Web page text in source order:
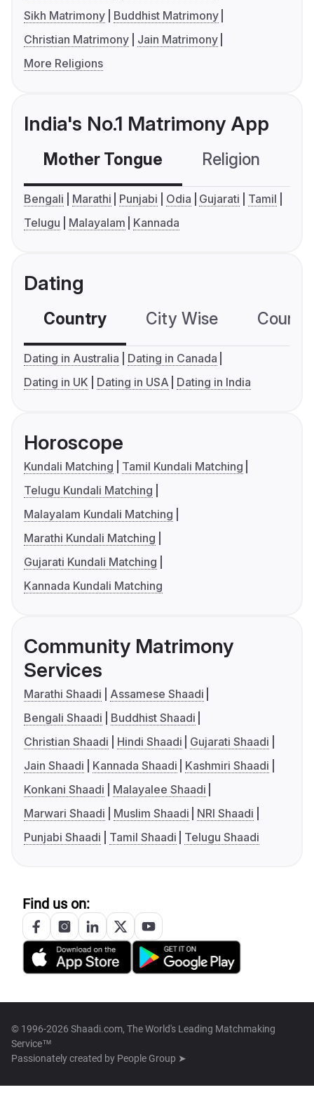
Sikh Matrimony
Buddhist Matrimony
Christian Matrimony
Jain Matrimony
More Religions
India's No.1 Matrimony App
Mother Tongue Religion
Bengali Marathi Punjabi Odia Gujarati
Tamil
Telugu
Malayalam Kannada
Dating
Country City Wise
Dating in Australia
Dating in Canada
Dating in UK
Dating in USA Dating in India
Horoscope
Kundali Matching
Tamil Kundali Matching
Telugu Kundali Matching
Malayalam Kundali Matching
Marathi Kundali Matching
Gujarati Kundali Matching
Kannada Kundali Matching
Community Matrimony
Services
Marathi Shaadi
Assamese Shaadi
Bengali Shaadi
Buddhist Shaadi
Christian Shaadi
Hindi Shaadi
Gujarati Shaadi
Jain Shaadi
Kannada Shaadi
Kashmiri Shaadi
Konkani Shaadi
Malayalee Shaadi
Marwari Shaadi
Muslim Shaadi
NRI Shaadi
Punjabi Shaadi
Tamil Shaadi Telugu Shaadi
Find us on:
© 1996-2026 Shaadi.com, The World's Leading Matchmaking
Service™
Passionately created by People Group ➤